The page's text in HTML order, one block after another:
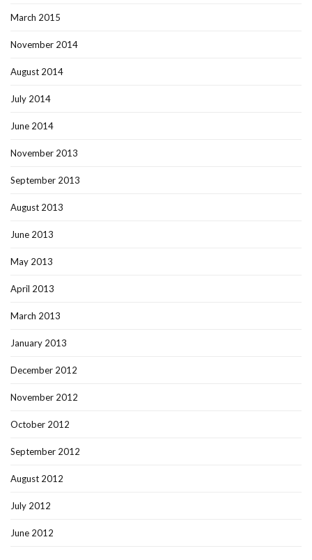
March 2015
November 2014
August 2014
July 2014
June 2014
November 2013
September 2013
August 2013
June 2013
May 2013
April 2013
March 2013
January 2013
December 2012
November 2012
October 2012
September 2012
August 2012
July 2012
June 2012